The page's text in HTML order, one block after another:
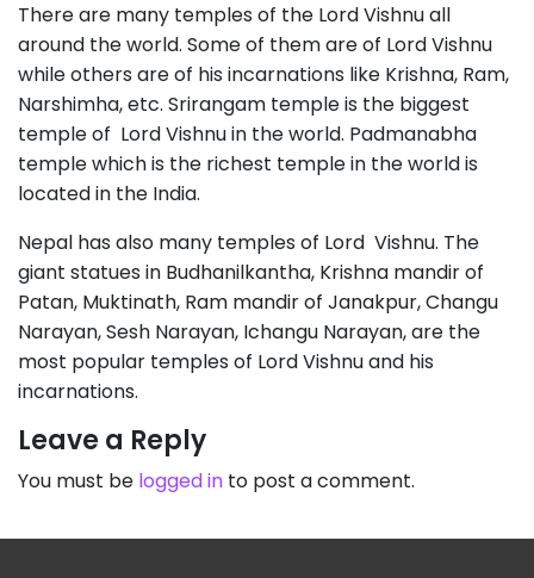
There are many temples of the Lord Vishnu all
around the world. Some of them are of Lord Vishnu
while others are of his incarnations like Krishna, Ram,
Narshimha, etc. Srirangam temple is the biggest
temple of Lord Vishnu in the world. Padmanabha
temple which is the richest temple in the world is
located in the India.
Nepal has also many temples of Lord Vishnu. The
giant statues in Budhanilkantha, Krishna mandir of
Patan, Muktinath, Ram mandir of Janakpur, Changu
Narayan, Sesh Narayan, Ichangu Narayan, are the
most popular temples of Lord Vishnu and his
incarnations.
Leave a Reply
You must be logged in to post a comment.